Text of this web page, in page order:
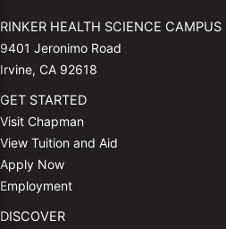
RINKER HEALTH SCIENCE CAMPUS
9401 Jeronimo Road
Irvine, CA 92618
GET STARTED
Visit Chapman
View Tuition and Aid
Apply Now
Employment
DISCOVER